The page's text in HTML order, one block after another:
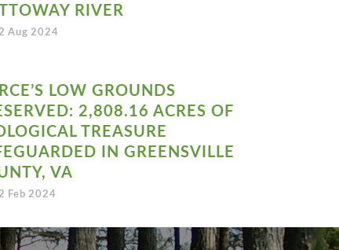
RIVER
Aug 2024
LOW GROUNDS
2,808.16 ACRES OF
TREASURE
IN GREENSVILLE
VA
Feb 2024